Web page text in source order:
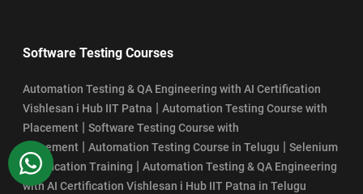
Software Testing Courses
Automation Testing & QA Engineering with AI Certification
Vishlesan i Hub IIT Patna | Automation Testing Course with
Placement | Software Testing Course with
Placement | Automation Testing Course in Telugu | Selenium
Certification Training | Automation Testing & QA Engineering
with AI Certification Vishlesan i Hub IIT Patna in Telugu
WhatsApp